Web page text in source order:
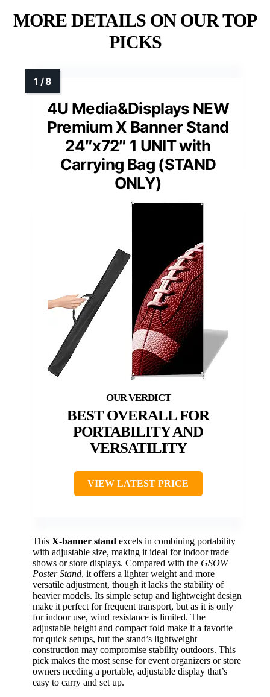
MORE DETAILS ON OUR TOP
PICKS
4U Media&Displays NEW
Premium X Banner Stand
24″x72″ 1 UNIT with
Carrying Bag (STAND
ONLY)
BEST OVERALL FOR
PORTABILITY AND
VERSATILITY
VIEW LATEST PRICE
This X-banner stand excels in combining portability
with adjustable size, making it ideal for indoor trade
shows or store displays. Compared with the GSOW
Poster Stand, it offers a lighter weight and more
versatile adjustment, though it lacks the stability of
heavier models. Its simple setup and lightweight design
make it perfect for frequent transport, but as it is only
for indoor use, wind resistance is limited. The
adjustable height and compact fold make it a favorite
for quick setups, but the stand’s lightweight
construction may compromise stability outdoors. This
pick makes the most sense for event organizers or store
owners needing a portable, adjustable display that’s
easy to carry and set up.